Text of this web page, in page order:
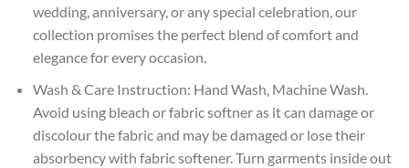
wedding, anniversary, or any special celebration, our
collection promises the perfect blend of comfort and
elegance for every occasion.
Wash & Care Instruction: Hand Wash, Machine Wash.
Avoid using bleach or fabric softner as it can damage or
discolour the fabric and may be damaged or lose their
absorbency with fabric softener. Turn garments inside out